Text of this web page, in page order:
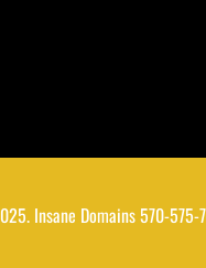
Insane Domains 570-